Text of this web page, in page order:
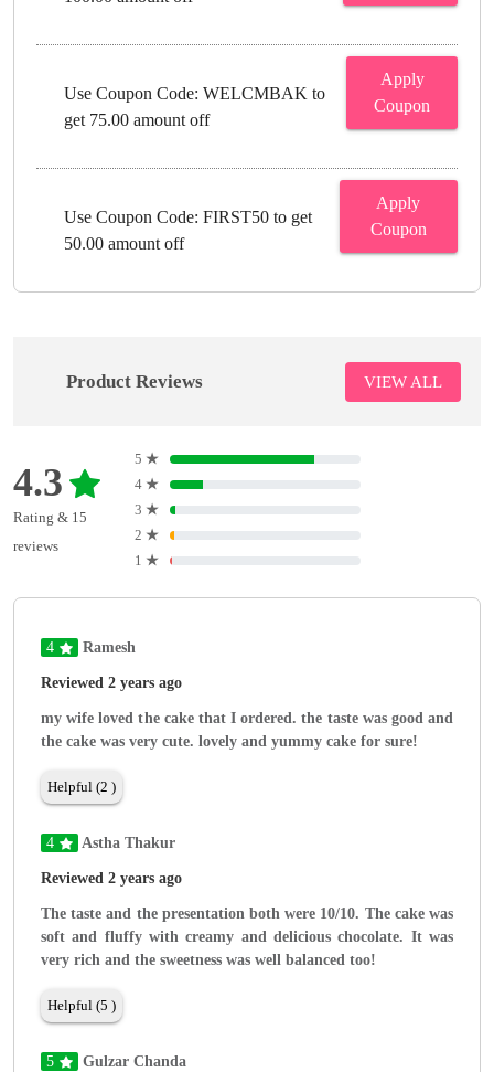
Use Coupon Code: WELCMBAK to
get 75.00 amount off
Apply
Coupon
Use Coupon Code: FIRST50 to get
50.00 amount off
Apply
Coupon
Product Reviews VIEW ALL
4.3
Rating & 15
reviews
5 ★
4 ★
3 ★
2 ★
1 ★
4 Ramesh
Reviewed 2 years ago
my wife loved the cake that I ordered. the taste was good and
the cake was very cute. lovely and yummy cake for sure!
Helpful (2 )
4 Astha Thakur
Reviewed 2 years ago
The taste and the presentation both were 10/10. The cake was
soft and fluffy with creamy and delicious chocolate. It was
very rich and the sweetness was well balanced too!
Helpful (5 )
5 Gulzar Chanda